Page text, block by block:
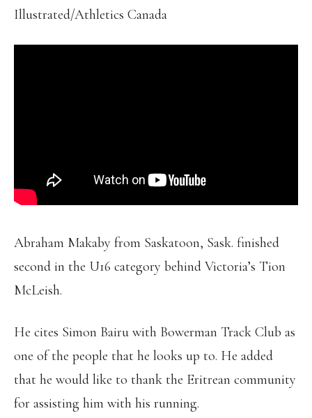
Illustrated/Athletics Canada
Abraham Makaby from Saskatoon, Sask. finished
second in the U16 category behind Victoria’s Tion
McLeish.
He cites Simon Bairu with Bowerman Track Club as
one of the people that he looks up to. He added
that he would like to thank the Eritrean community
for assisting him with his running.